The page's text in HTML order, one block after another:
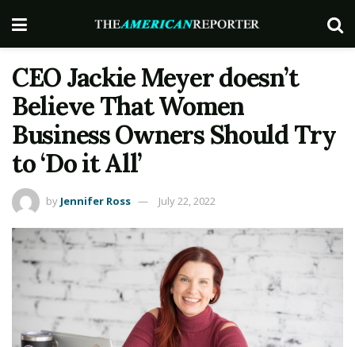
CEO Jackie Meyer doesn’t
Believe That Women
Business Owners Should Try
to ‘Do it All’
by Jennifer Ross July 22, 2022